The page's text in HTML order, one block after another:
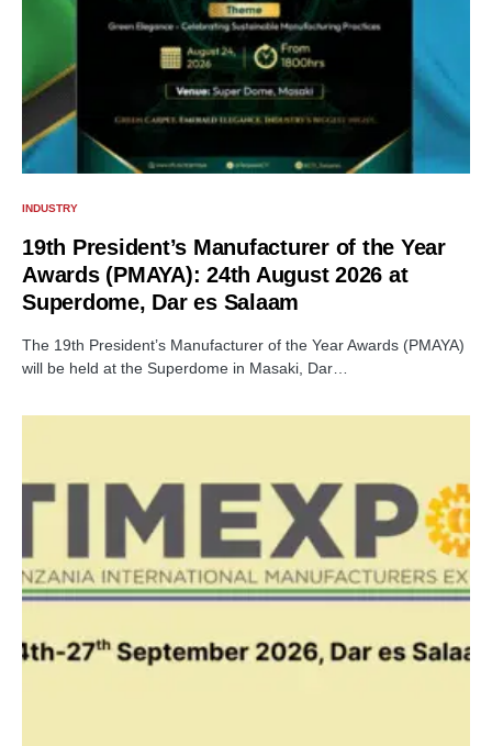
INDUSTRY
19th President’s Manufacturer of the Year
Awards (PMAYA): 24th August 2026 at
Superdome, Dar es Salaam
The 19th President’s Manufacturer of the Year Awards (PMAYA)
will be held at the Superdome in Masaki, Dar…